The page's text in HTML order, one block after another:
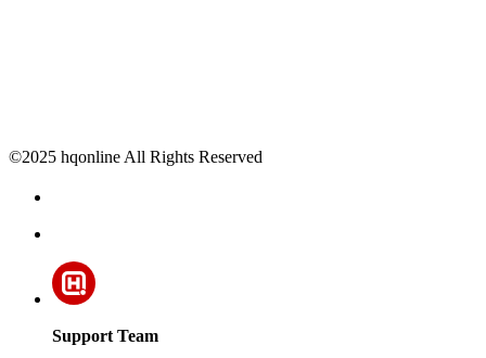
©2025 hqonline All Rights Reserved
Support Team